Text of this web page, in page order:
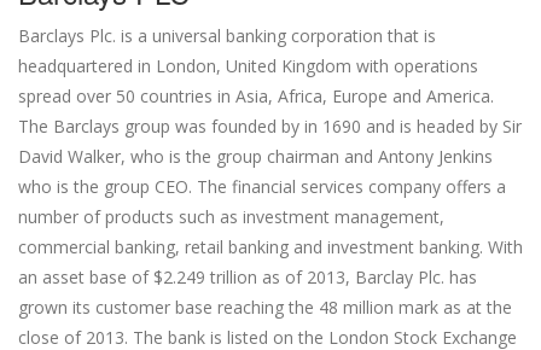
Barclays Plc. is a universal banking corporation that is
headquartered in London, United Kingdom with operations
spread over 50 countries in Asia, Africa, Europe and America.
The Barclays group was founded by in 1690 and is headed by Sir
David Walker, who is the group chairman and Antony Jenkins
who is the group CEO. The financial services company offers a
number of products such as investment management,
commercial banking, retail banking and investment banking. With
an asset base of $2.249 trillion as of 2013, Barclay Plc. has
grown its customer base reaching the 48 million mark as at the
close of 2013. The bank is listed on the London Stock Exchange